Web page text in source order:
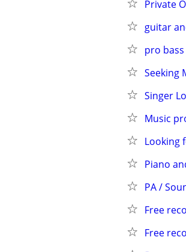
Private
guitar
pro
Seeking
Singer
Music
Looking
Piano
PA /
Free
Free